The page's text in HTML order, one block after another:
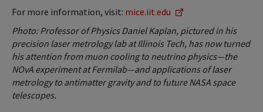
For more information, visit: mice.iit.edu
Photo: Professor of Physics Daniel Kaplan, pictured in his
precision laser metrology lab at Illinois Tech, has now turned
his attention from muon cooling to neutrino physics—the
NOvA experiment at Fermilab—and applications of laser
metrology to antimatter gravity and to future NASA space
telescopes.